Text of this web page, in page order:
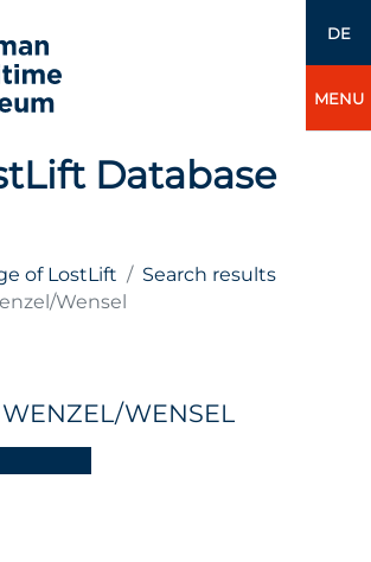
DE
MENU
Database
of LostLift
Search results
Wensel
WENZEL/WENSEL